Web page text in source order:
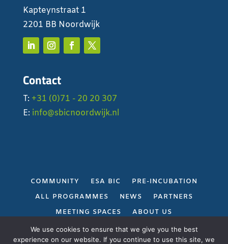
Kapteynstraat 1
2201 BB Noordwijk
Contact
T: +31 (0)71 - 20 20 307
E: info@sbicnoordwijk.nl
COMMUNITY ESA BIC
PRE-INCUBATION
ALL PROGRAMMES
NEWS
PARTNERS
MEETING SPACES
ABOUT US
PRIVACY POLICY
We use cookies to ensure that we give you the best
experience on our website. If you continue to use this site, we